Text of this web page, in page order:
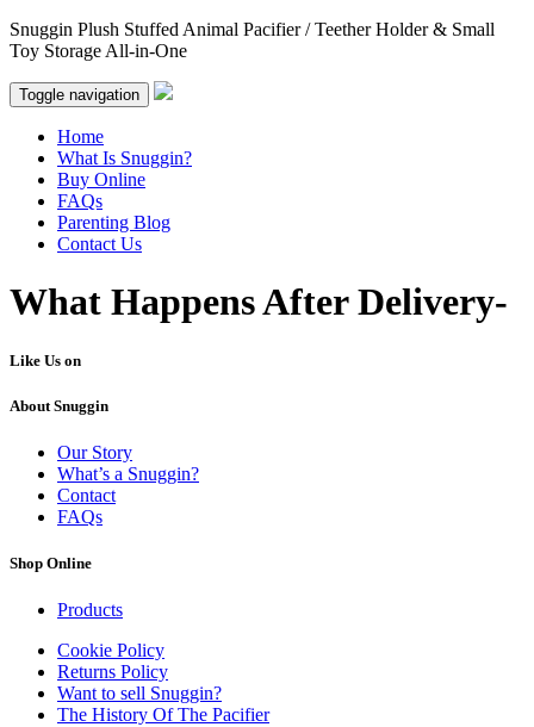
Snuggin Plush Stuffed Animal Pacifier / Teether Holder & Small
Toy Storage All-in-One
Toggle navigation
Home
What Is Snuggin?
Buy Online
FAQs
Parenting Blog
Contact Us
What Happens After Delivery-
Like Us on
About Snuggin
Our Story
What’s a Snuggin?
Contact
FAQs
Shop Online
Products
Cookie Policy
Returns Policy
Want to sell Snuggin?
The History Of The Pacifier